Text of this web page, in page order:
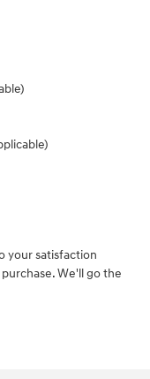
your satisfaction
We'll go the